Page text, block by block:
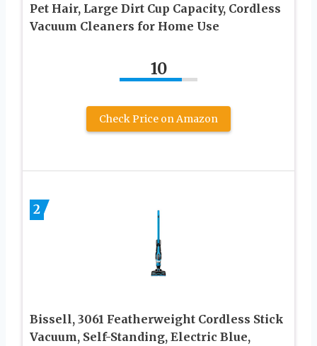
Pet Hair, Large Dirt Cup Capacity, Cordless
Vacuum Cleaners for Home Use
10
Check Price on Amazon
2
Bissell, 3061 Featherweight Cordless Stick
Vacuum, Self-Standing, Electric Blue,